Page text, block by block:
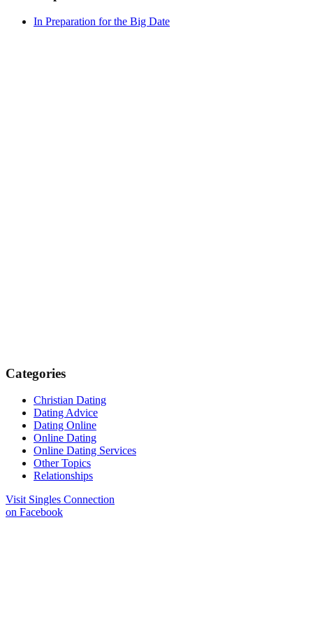
In Preparation for the Big Date
Categories
Christian Dating
Dating Advice
Dating Online
Online Dating
Online Dating Services
Other Topics
Relationships
Visit Singles Connection
on Facebook